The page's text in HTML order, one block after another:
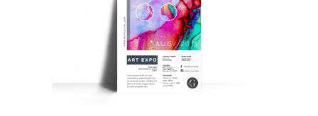
Customize